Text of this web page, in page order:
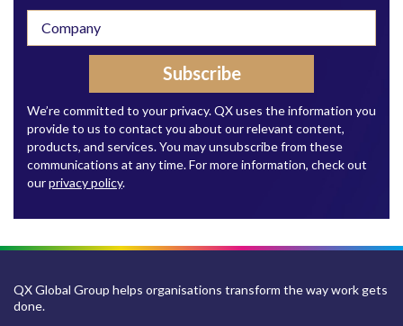
We’re committed to your privacy. QX uses the information you
provide to us to contact you about our relevant content,
products, and services. You may unsubscribe from these
communications at any time. For more information, check out
ourprivacy policy.
QX Global Group helps organisations transform the way work gets
done.